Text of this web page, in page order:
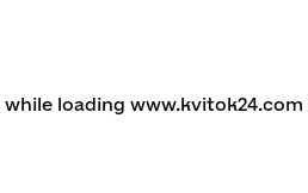
while loading www.kvitok24.com